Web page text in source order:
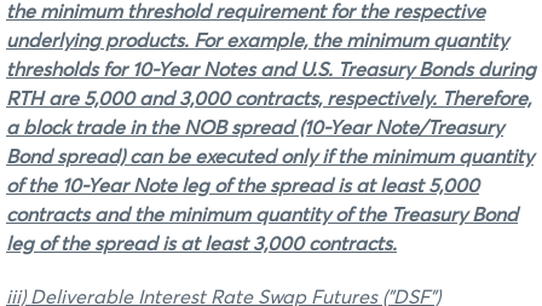
the minimum threshold requirement for the respective
underlying products. For example, the minimum quantity
thresholds for 10-Year Notes and U.S. Treasury Bonds during
RTH are 5,000 and 3,000 contracts, respectively. Therefore,
a block trade in the NOB spread (10-Year Note/Treasury
Bond spread) can be executed only if the minimum quantity
of the 10-Year Note leg of the spread is at least 5,000
contracts and the minimum quantity of the Treasury Bond
leg of the spread is at least 3,000 contracts.
iii) Deliverable Interest Rate Swap Futures ("DSF")